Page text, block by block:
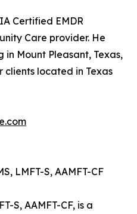
Certified EMDR
Care provider. He
in Mount Pleasant, Texas,
clients located in Texas
LMFT-S, AAMFT-CF
S, AAMFT-CF, is a